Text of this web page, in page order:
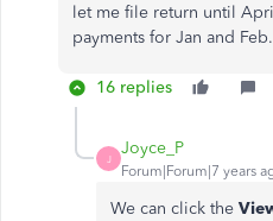
let me file return until
payments for Jan and Feb.
16 replies
J
Joyce_P
Forum|Forum|7 years
We can click the